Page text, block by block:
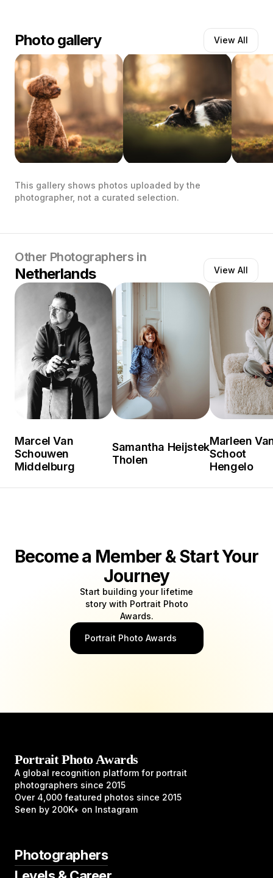
Photo gallery View All
This gallery shows photos uploaded by the
photographer, not a curated selection.
Other Photographers in
Netherlands View All
Marcel Van
Schouwen
Middelburg
Samantha Heijstek
Tholen
Marleen
Schoot
Hengelo
Become a Member & Start Your
Journey
Start building your lifetime
story with Portrait Photo
Awards.
Portrait Photo Awards
Portrait Photo Awards
A global recognition platform for portrait
photographers since 2015
Over 4,000 featured photos since 2015
Seen by 200K+ on Instagram
Photographers